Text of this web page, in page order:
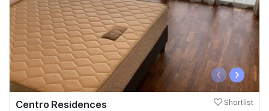
‹ ›
Centro Residences Shortlist